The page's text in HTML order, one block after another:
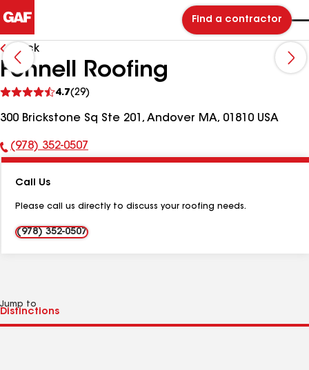
Find a contractor
Back
Fennell Roofing
4.7(29)
reviews
300 Brickstone Sq Ste 201, Andover MA, 01810 USA
Phone
(978) 352-0507
Call Us
Please call us directly to discuss your roofing needs.
(978) 352-0507
Jump to